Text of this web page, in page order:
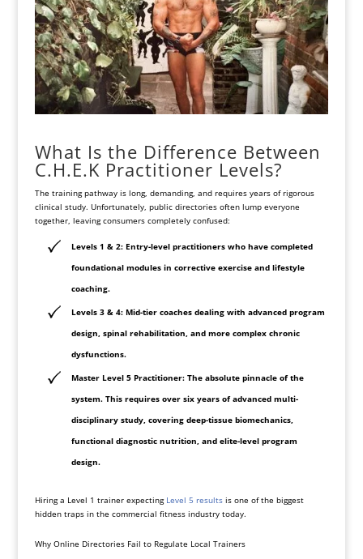
What Is the Difference Between
C.H.E.K Practitioner Levels?
The training pathway is long, demanding, and requires years of rigorous
clinical study. Unfortunately, public directories often lump everyone
together, leaving consumers completely confused:
Levels 1 & 2: Entry-level practitioners who have completed
foundational modules in corrective exercise and lifestyle
coaching.
Levels 3 & 4: Mid-tier coaches dealing with advanced program
design, spinal rehabilitation, and more complex chronic
dysfunctions.
Master Level 5 Practitioner: The absolute pinnacle of the
system. This requires over six years of advanced multi-
disciplinary study, covering deep-tissue biomechanics,
functional diagnostic nutrition, and elite-level program
design.
Hiring a Level 1 trainer expecting Level 5 resultsis one of the biggest
hidden traps in the commercial fitness industry today.
Why Online Directories Fail to Regulate Local Trainers